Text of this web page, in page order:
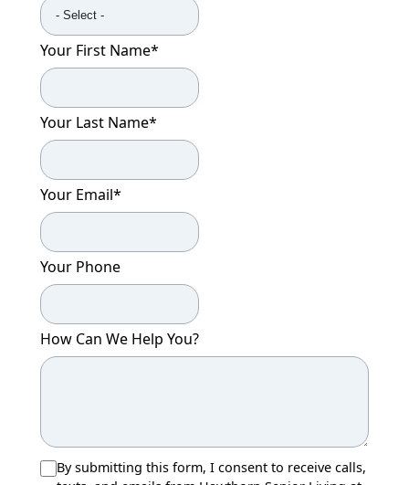
Your First Name*
Your Last Name*
Your Email*
Your Phone
How Can We Help You?
By submitting this form, I consent to receive calls,